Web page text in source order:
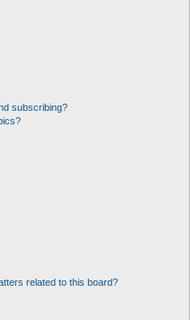
subscribing?
related to this board?